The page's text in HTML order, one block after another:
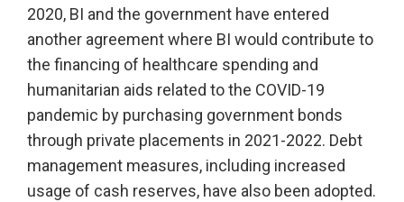
2020, BI and the government have entered
another agreement where BI would contribute to
the financing of healthcare spending and
humanitarian aids related to the COVID-19
pandemic by purchasing government bonds
through private placements in 2021-2022. Debt
management measures, including increased
usage of cash reserves, have also been adopted.